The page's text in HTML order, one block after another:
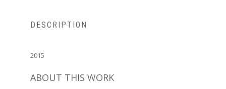
DESCRIPTION
2015
ABOUT THIS WORK